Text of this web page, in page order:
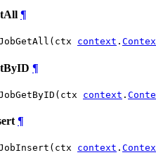
¶
context .
¶
context .
¶
context .